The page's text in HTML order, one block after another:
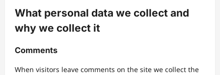
What personal data we collect and
why we collect it
Comments
When visitors leave comments on the site we collect the